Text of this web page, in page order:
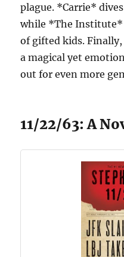
plague. *Carrie*
while *The Institute*
of gifted kids.
a magical yet
out for even more
11/22/63: A